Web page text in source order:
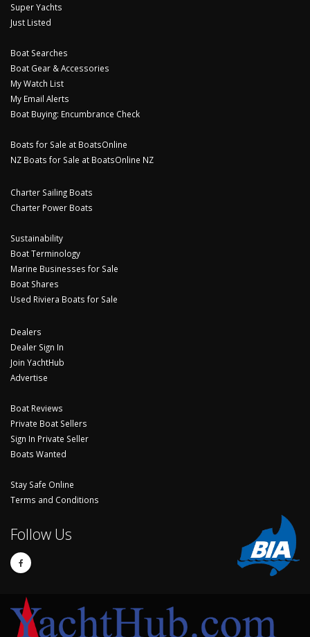
Super Yachts
Just Listed
Boat Searches
Boat Gear & Accessories
My Watch List
My Email Alerts
Boat Buying: Encumbrance Check
Boats for Sale at BoatsOnline
NZ Boats for Sale at BoatsOnline NZ
Charter Sailing Boats
Charter Power Boats
Sustainability
Boat Terminology
Marine Businesses for Sale
Boat Shares
Used Riviera Boats for Sale
Dealers
Dealer Sign In
Join YachtHub
Advertise
Boat Reviews
Private Boat Sellers
Sign In Private Seller
Boats Wanted
Stay Safe Online
Terms and Conditions
Follow Us